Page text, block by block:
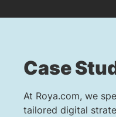
Case
At Roya.com, we
tailored digital